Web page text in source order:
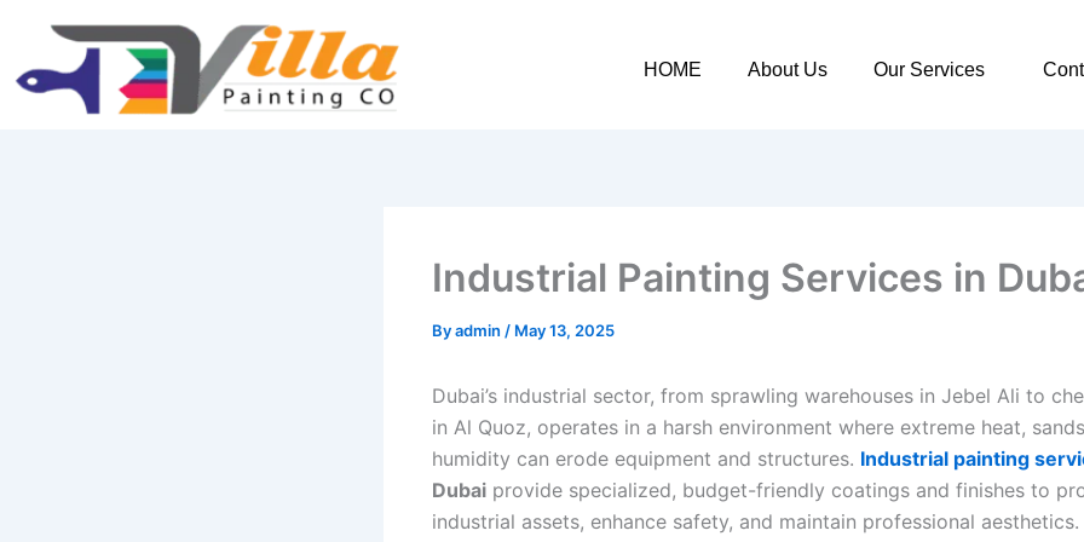
content
HOME About Us Our Services
Industrial Painting Services in
Byadmin / May 13, 2025
Dubai’s industrial sector, from sprawling warehouses in Jebel Ali to
in Al Quoz, operates in a harsh environment where extreme heat,
humidity can erode equipment and structures. Industrial painting
Dubai provide specialized, budget-friendly coatings and finishes to
industrial assets, enhance safety, and maintain professional aesthetics.